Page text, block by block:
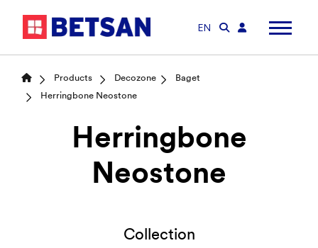
EN
Products Decozone
Baget
Herringbone Neostone
Herringbone
Neostone
Collection